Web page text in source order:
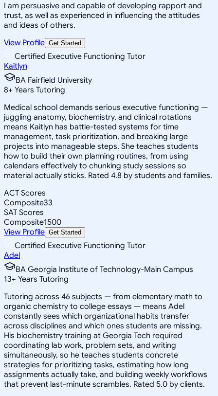
I am persuasive and capable of developing rapport and
trust, as well as experienced in influencing the attitudes
and ideas of others.
View Profile Get Started
Certified Executive Functioning Tutor
Kaitlyn
BA Fairfield University
8+ Years Tutoring
Medical school demands serious executive functioning —
juggling anatomy, biochemistry, and clinical rotations
means Kaitlyn has battle-tested systems for time
management, task prioritization, and breaking large
projects into manageable steps. She teaches students
how to build their own planning routines, from using
calendars effectively to chunking study sessions so
material actually sticks. Rated 4.8 by students and families.
ACT Scores
Composite33
SAT Scores
Composite1500
View Profile Get Started
Certified Executive Functioning Tutor
Adel
BA Georgia Institute of Technology-Main Campus
13+ Years Tutoring
Tutoring across 46 subjects — from elementary math to
organic chemistry to college essays — means Adel
constantly sees which organizational habits transfer
across disciplines and which ones students are missing.
His biochemistry training at Georgia Tech required
coordinating lab work, problem sets, and writing
simultaneously, so he teaches students concrete
strategies for prioritizing tasks, estimating how long
assignments actually take, and building weekly workflows
that prevent last-minute scrambles. Rated 5.0 by clients.